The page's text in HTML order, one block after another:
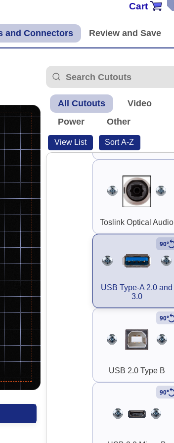
Cart
All Cutouts Video
Power
Other
View List Sort A-Z
Guard Handle 3"
TNC Antenna
Toslink Optical Audio
USB Type-A 2.0 and
3.0
90°
USB 2.0 Type B
90°
90°